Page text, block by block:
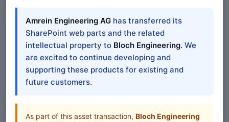
Quick Survey
SharePoint
Web Part
The Sharepoint Quick Survey Web Part displays the
currently active poll
View Downloads
Amrein Engineering AG has transferred its
SharePoint web parts and the related
intellectual property to Bloch Engineering. We
are excited to continue developing and
supporting these products for existing and
future customers.
As part of this asset transaction, Bloch Engineering